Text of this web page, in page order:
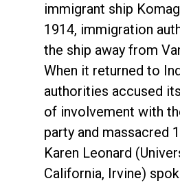
immigrant ship
1914, immigration
the ship away from
When it returned to
authorities accused
of involvement with
party and massacred
Karen Leonard
California, Irvine)